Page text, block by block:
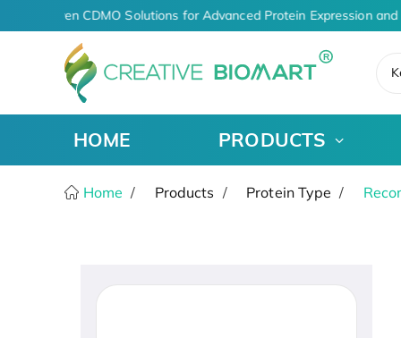
AI-Driven CDMO Solutions for Advanced Protein Expression
HOME PRODUCTS
Home Products Protein Type